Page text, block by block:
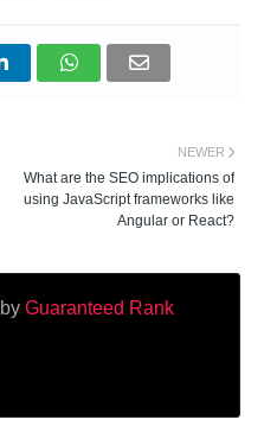
NEWER
What are the SEO implications of
using JavaScript frameworks like
Angular or React?
Guaranteed Rank